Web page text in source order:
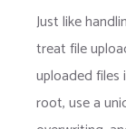
Just like
treat file
uploaded
root, use a